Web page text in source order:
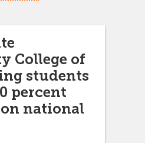
College of
students
percent
on national